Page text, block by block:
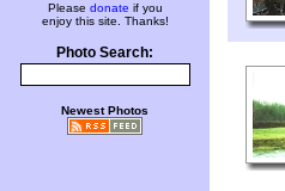
Please donate if you
enjoy this site. Thanks!
Photo Search:
Newest Photos